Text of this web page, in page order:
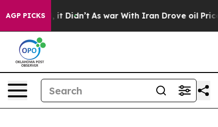
AGP PICKS
Well, it Didn’t As war With Iran Drove oil Prices